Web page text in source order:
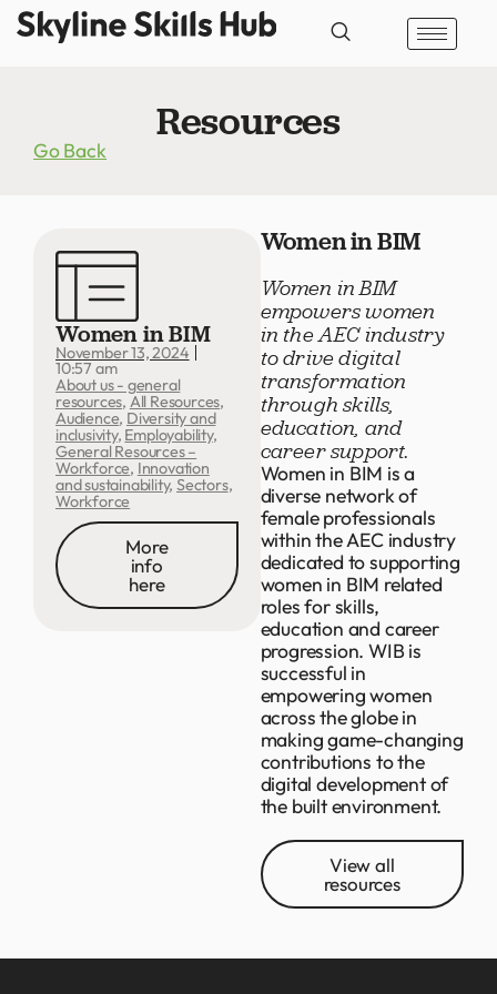
Resources
Go Back
Women in BIM
November 13, 2024
10:57 am
About us - general
resources, All Resources,
Audience, Diversity and
inclusivity, Employability,
General Resources –
Workforce, Innovation
and sustainability,Sectors,
Workforce
More
info
here
Women in BIM
Women in BIM
empowers women
in the AEC industry
to drive digital
transformation
through skills,
education, and
career support.
Women in BIM is a
diverse network of
female professionals
within the AEC industry
dedicated to supporting
women in BIM related
roles for skills,
education and career
progression. WIB is
successful in
empowering women
across the globe in
making game-changing
contributions to the
digital development of
the built environment.
View all
resources